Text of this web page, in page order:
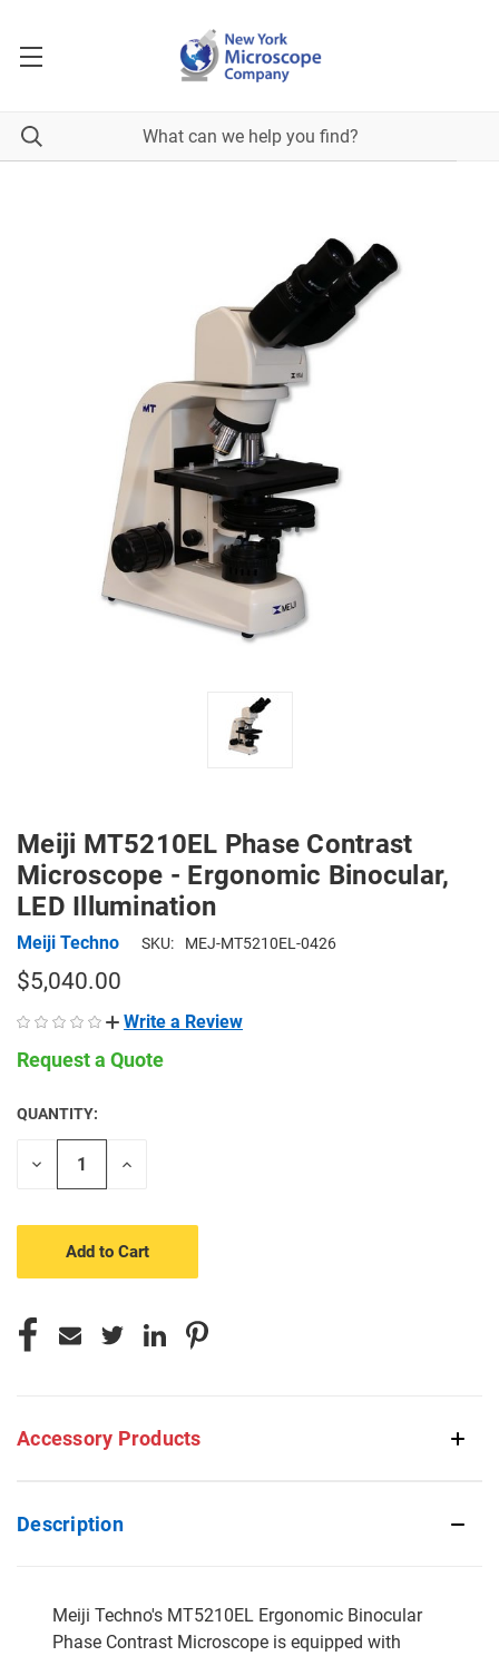
Meiji MT5210EL Phase Contrast
Microscope - Ergonomic Binocular,
LED Illumination
Meiji Techno SKU: MEJ-MT5210EL-0426
$5,040.00
Write a Review
Request a Quote
CURRENT
STOCK:
QUANTITY:
Decrease
Increase
Accessory Products
Description
Meiji Techno's MT5210EL Ergonomic Binocular
Phase Contrast Microscope is equipped with